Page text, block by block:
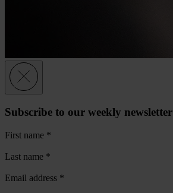
Subscribe to our weekly newsletter
First name *
Last name *
Email address *